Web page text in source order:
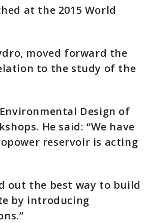
at the 2015 World
moved forward the
to the study of the
Design of
He said: “We have
reservoir is acting
out the best way to build
by introducing